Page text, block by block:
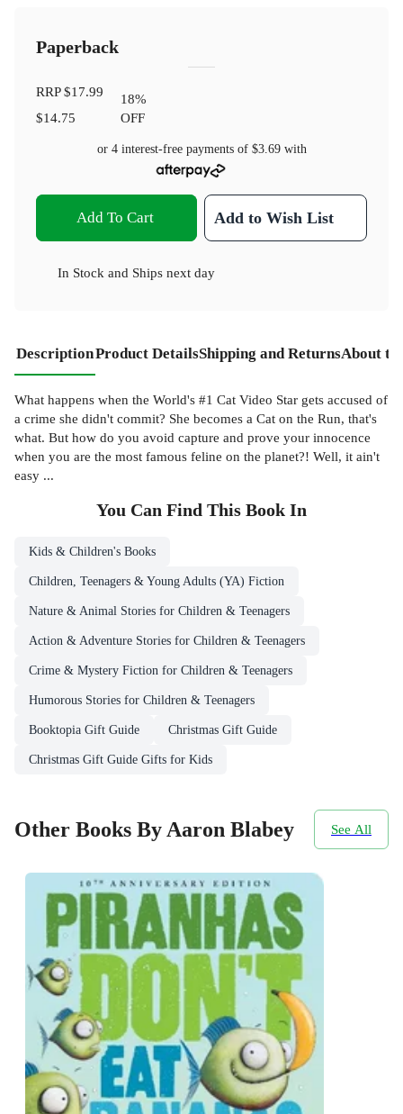
Paperback
RRP$17.99
$14.75
18%
OFF
or 4 interest-free payments of $3.69with
Add To Cart Add to Wish List
In Stock and Ships next day
DescriptionProduct DetailsShipping and ReturnsAbout
What happens when the World's #1 Cat Video Star gets accused of
a crime she didn't commit? She becomes a Cat on the Run, that's
what. But how do you avoid capture and prove your innocence
when you are the most famous feline on the planet?! Well, it ain't
easy ...
You Can Find This Book In
Kids & Children's Books
Children, Teenagers & Young Adults (YA) Fiction
Nature & Animal Stories for Children & Teenagers
Action & Adventure Stories for Children & Teenagers
Crime & Mystery Fiction for Children & Teenagers
Humorous Stories for Children & Teenagers
Booktopia Gift Guide Christmas Gift Guide
Christmas Gift Guide Gifts for Kids
Other Books By Aaron Blabey See All